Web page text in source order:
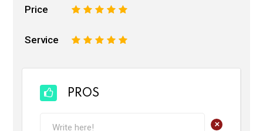
Price 5
4
3
2
Service 5
4
3
2
PROS
+